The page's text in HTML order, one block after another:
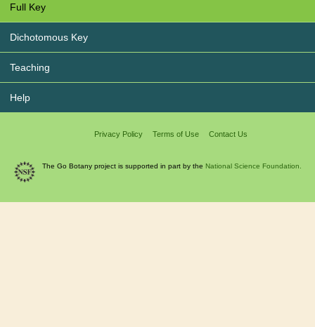
Full Key
Dichotomous Key
Teaching
Help
Privacy Policy Terms of Use Contact Us
The Go Botany project is supported in part by the National Science Foundation.